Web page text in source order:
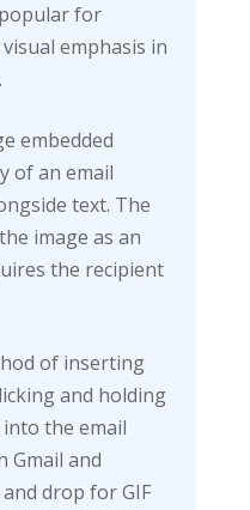
for
emphasis in
embedded
of an email
text. The
image as an
the recipient
of inserting
and holding
the email
Gmail and
drop for GIF